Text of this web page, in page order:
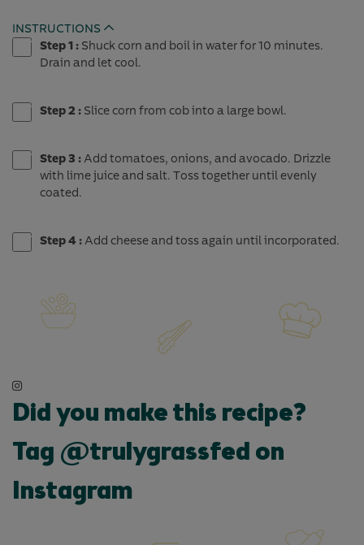
INSTRUCTIONS
Step 1 : Shuck corn and boil in water for 10 minutes.
Drain and let cool.
Step 2 : Slice corn from cob into a large bowl.
Step 3 :Add tomatoes, onions, and avocado. Drizzle
with lime juice and salt. Toss together until evenly
coated.
Step 4 :Add cheese and toss again until incorporated.
Did you make this recipe?
Tag @trulygrassfed on
Instagram